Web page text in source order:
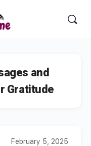
and
Gratitude
February 5, 2025